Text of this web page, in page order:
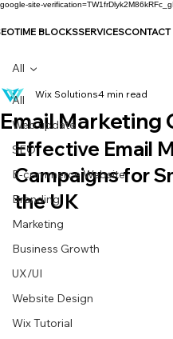
google-site-
TIME BLOCKSSERVICESCONTACT
All
Web update
SEO
E-commerce Website
Branding
Marketing
Business Growth
UX/UI
Website Design
Wix Tutorial
All
Email Marketing
Wix Solutions4 min read
Effective Email
Campaigns for
the UK